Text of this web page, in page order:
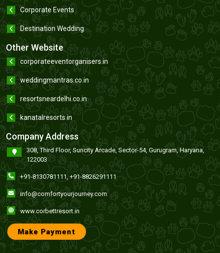
Corporate Events
Destination Wedding
Other Website
corporateeventorganisers.in
weddingmantras.co.in
resortsneardelhi.co.in
kanatalresorts.in
Company Address
308, Third Floor, Suncity Arcade, Sector-54, Gurugram, Haryana,
122003
+91-8130781111, +91-8826291111
info@comfortyourjourney.com
www.corbettresort.in
Make Payment